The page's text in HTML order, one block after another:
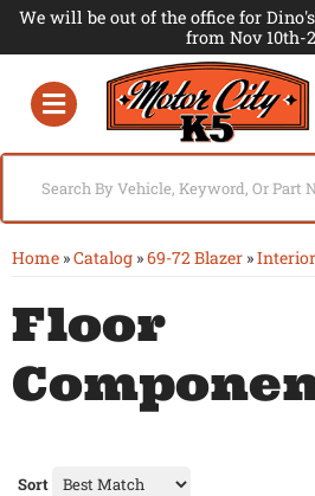
We will be out of the office for
from Nov 10th-
Toggle navigation
Home »Catalog »69-72 Blazer »Interior
Floor
Sort